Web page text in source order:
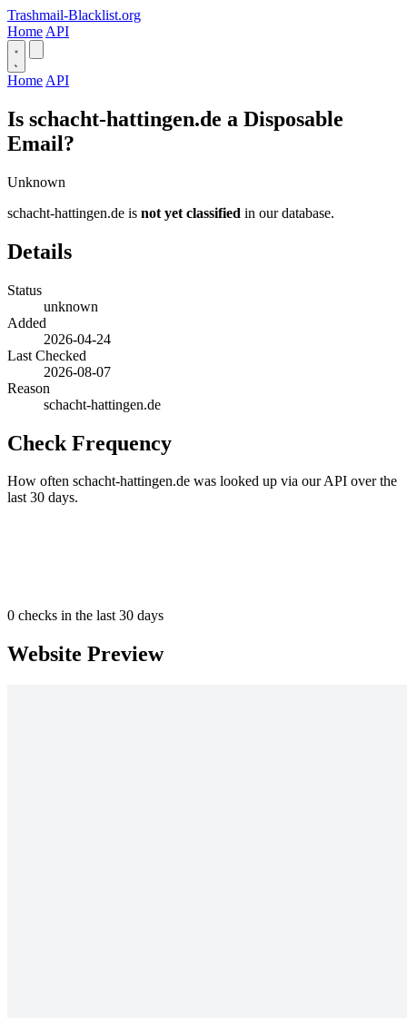
Trashmail-Blacklist.org
Home API
Home API
Is schacht-hattingen.de a Disposable
Email?
Unknown
schacht-hattingen.de is not yet classified in our database.
Details
Status
unknown
Added
2026-04-24
Last Checked
2026-08-07
Reason
schacht-hattingen.de
Check Frequency
How often schacht-hattingen.de was looked up via our API over the
last 30 days.
0 checks in the last 30 days
Website Preview